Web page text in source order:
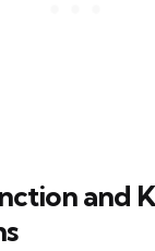
and